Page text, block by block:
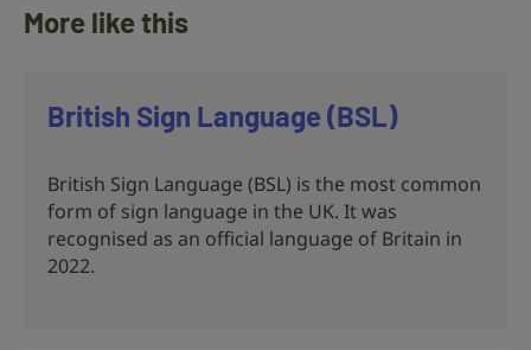
More like this
British Sign Language (BSL)
British Sign Language (BSL) is the most common
form of sign language in the UK. It was
recognised as an official language of Britain in
2022.